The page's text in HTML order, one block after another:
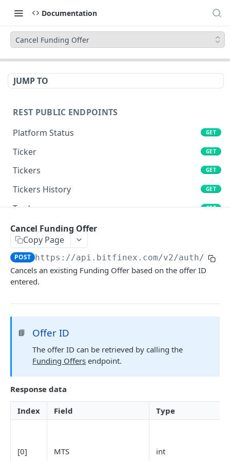
Documentation
Cancel Funding Offer
JUMP TO
REST PUBLIC ENDPOINTS
Platform Status
GET
Ticker GET
Tickers GET
Tickers History GET
Trades GET
Book
Stats
Candles GET
Derivatives Status
Derivatives Status History GET
Funding Statistics
Configs GET
Virtual Asset Service Providers
Calculation Endpoints
Foreign Exchange Rate
Cancel Funding Offer
Copy Page
POST https://api.bitfinex.com/v2/auth/w/
Cancels an existing Funding Offer based on the offer ID
entered.
📘 Offer ID
The offer ID can be retrieved by calling the
Funding Offers endpoint.
Response data
Index Field Type
[0] MTS int